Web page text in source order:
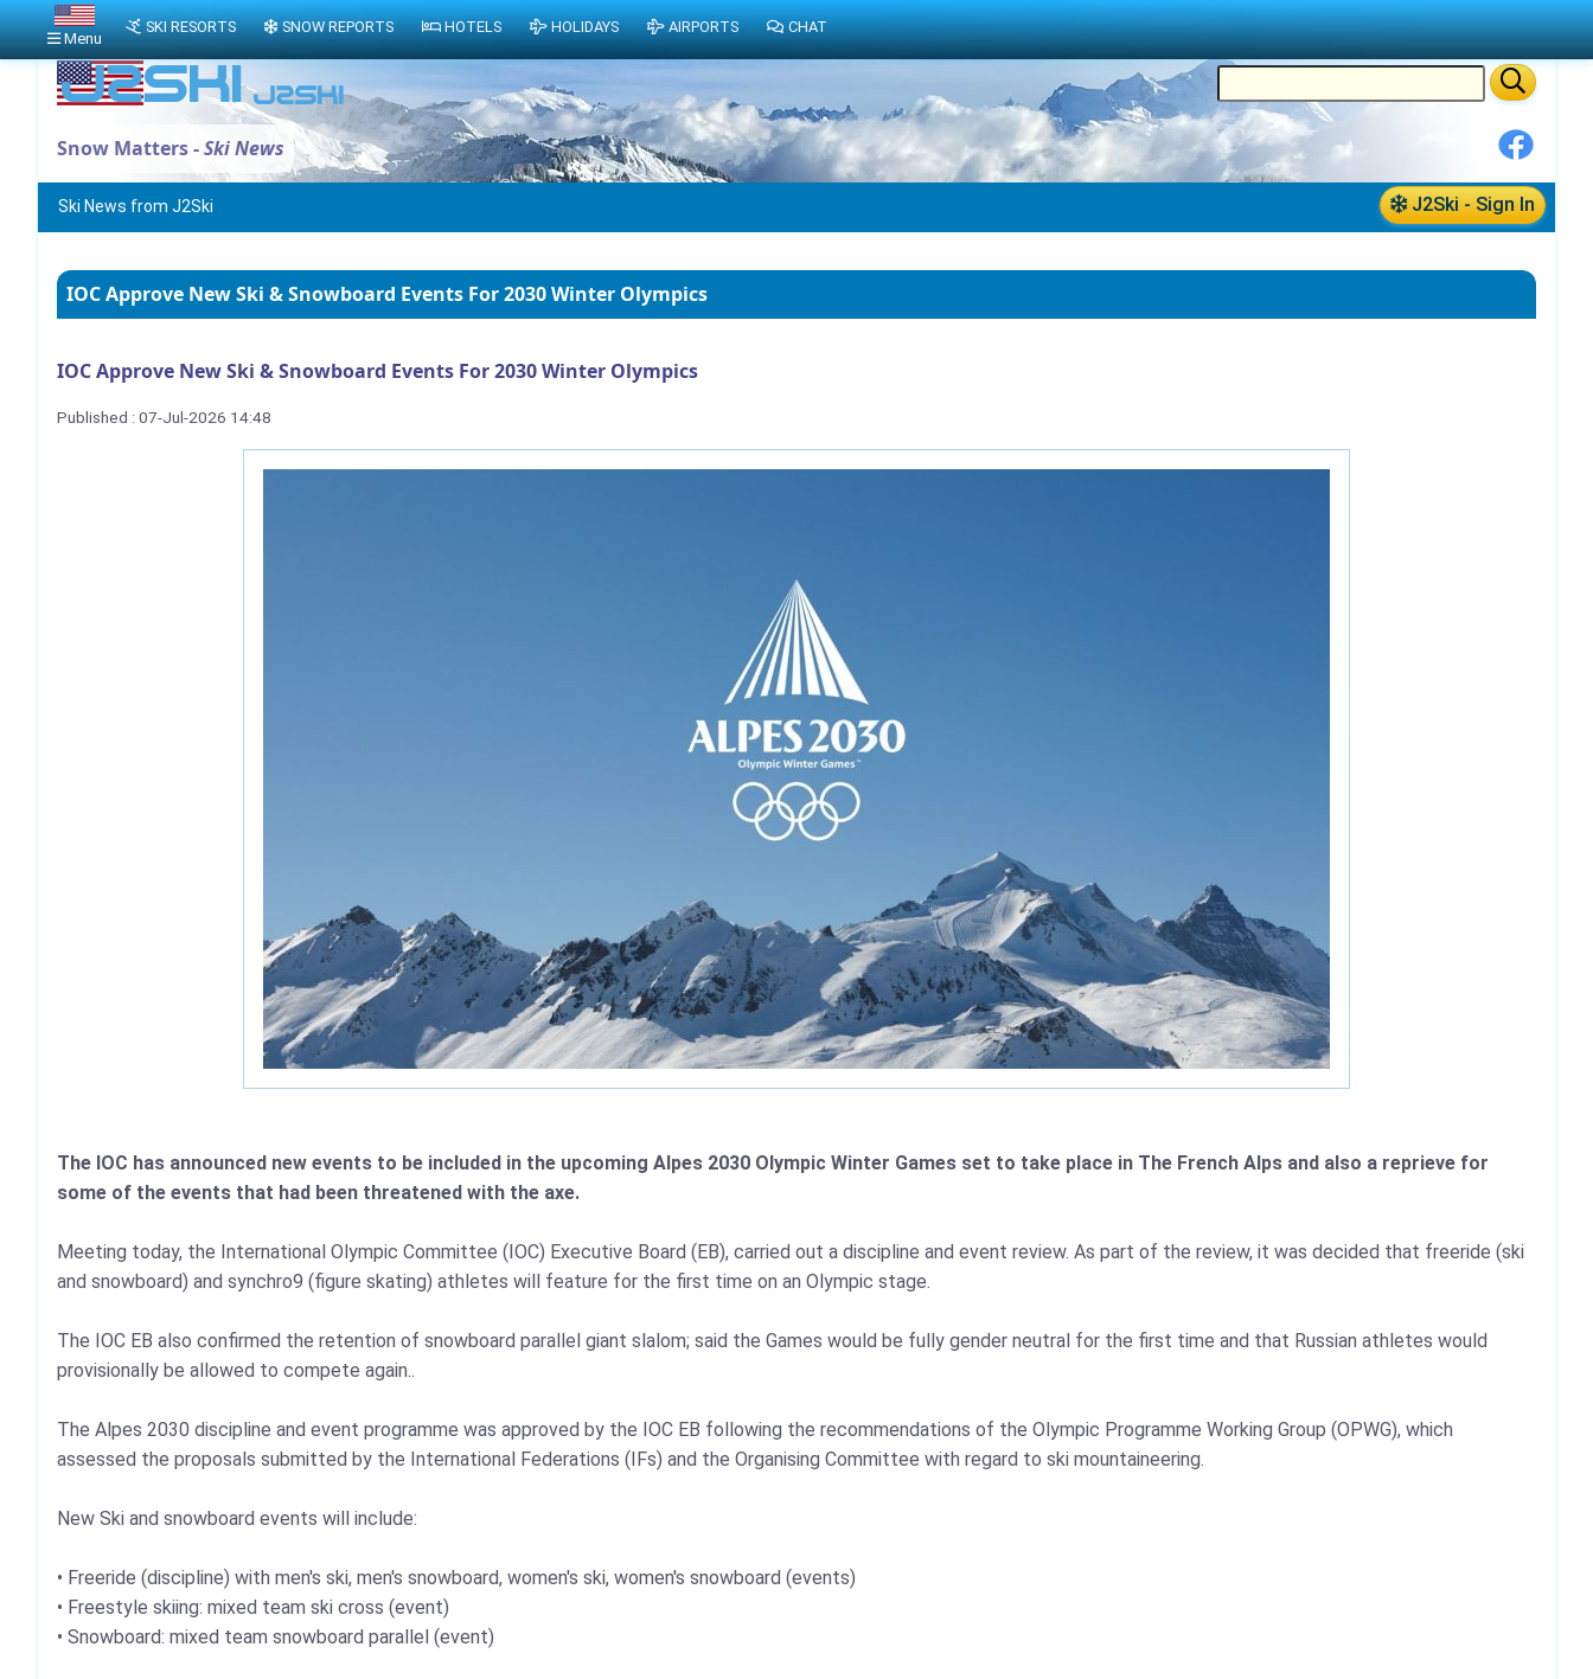
Snow Matters -Ski News
J2Ski - Sign In
Ski News from J2Ski
IOC Approve New Ski & Snowboard Events For 2030 Winter Olympics
IOC Approve New Ski & Snowboard Events For 2030 Winter Olympics
Published : 07-Jul-2026 14:48
The IOC has announced new events to be included in the upcoming Alpes 2030 Olympic Winter Games set to take place in The French Alps and also a reprieve for
some of the events that had been threatened with the axe.
Meeting today, the International Olympic Committee (IOC) Executive Board (EB), carried out a discipline and event review. As part of the review, it was decided that freeride (ski
and snowboard) and synchro9 (figure skating) athletes will feature for the first time on an Olympic stage.
The IOC EB also confirmed the retention of snowboard parallel giant slalom; said the Games would be fully gender neutral for the first time and that Russian athletes would
provisionally be allowed to compete again..
The Alpes 2030 discipline and event programme was approved by the IOC EB following the recommendations of the Olympic Programme Working Group (OPWG), which
assessed the proposals submitted by the International Federations (IFs) and the Organising Committee with regard to ski mountaineering.
New Ski and snowboard events will include:
• Freeride (discipline) with men's ski, men's snowboard, women's ski, women's snowboard (events)
• Freestyle skiing: mixed team ski cross (event)
• Snowboard: mixed team snowboard parallel (event)
Menu
SKI RESORTS SNOW REPORTS HOTELS HOLIDAYS AIRPORTS CHAT